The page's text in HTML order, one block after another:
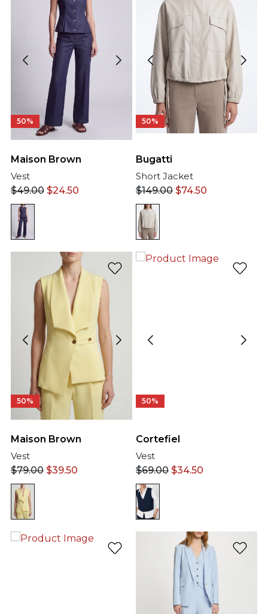
50%
Maison Brown
Vest
$49.00 $24.50
50%
Bugatti
Short Jacket
$149.00 $74.50
50%
Maison Brown
Vest
$79.00 $39.50
50%
Cortefiel
Vest
$69.00 $34.50